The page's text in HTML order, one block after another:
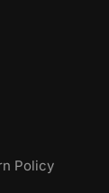
Policy